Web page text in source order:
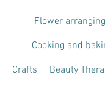
Flower arranging
Cooking and
Arts
Crafts Beauty